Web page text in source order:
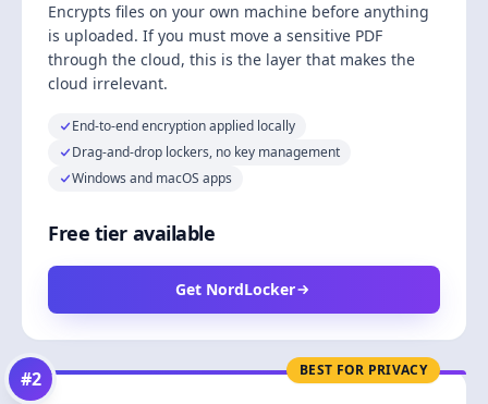
Encrypts files on your own machine before anything
is uploaded. If you must move a sensitive PDF
through the cloud, this is the layer that makes the
cloud irrelevant.
End-to-end encryption applied locally
Drag-and-drop lockers, no key management
Windows and macOS apps
Free tier available
Get NordLocker
BEST FOR PRIVACY
#2